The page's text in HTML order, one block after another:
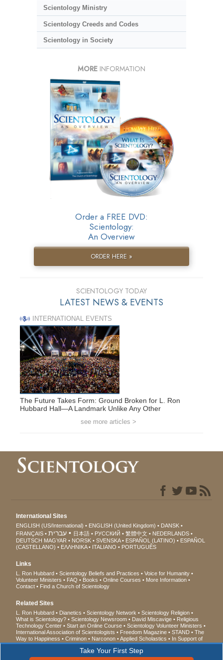
Scientology Ministry
Scientology Creeds and Codes
Scientology in Society
MORE INFORMATION
Order a FREE DVD:
Scientology:
An Overview
ORDER HERE »
SCIENTOLOGY TODAY
LATEST NEWS & EVENTS
INTERNATIONAL EVENTS
The Future Takes Form: Ground Broken for L. Ron
Hubbard Hall—A Landmark Unlike Any Other
see more articles >
Take Your First Step
International Sites
ENGLISH (US/International) ENGLISH (United Kingdom)
DANSK
FRANÇAIS
עברית 日本語 РУССКИЙ 繁體中文
NEDERLANDS
DEUTSCH MAGYAR NORSK SVENSKA ESPAÑOL (LATINO)
ESPAÑOL
(CASTELLANO)
ΕΛΛΗΝΙΚA ITALIANO PORTUGUÊS
Links
L. Ron Hubbard Scientology Beliefs and Practices
Voice for Humanity
Volunteer Ministers
FAQ Books Online Courses
More Information
Contact
Find a Church of Scientology
Related Sites
L. Ron Hubbard Dianetics Scientology Network
Scientology Religion
What is Scientology?
Scientology Newsroom David Miscavige
Religious
Technology Center
Start an Online Course
Scientology Volunteer Ministers
International Association of Scientologists
Freedom Magazine STAND
The
Way to Happiness
Criminon Narconon Applied Scholastics
In Support of
a Drug-Free World
United for Human Rights
Youth for Human Rights
Citizens Commission on Human Rights